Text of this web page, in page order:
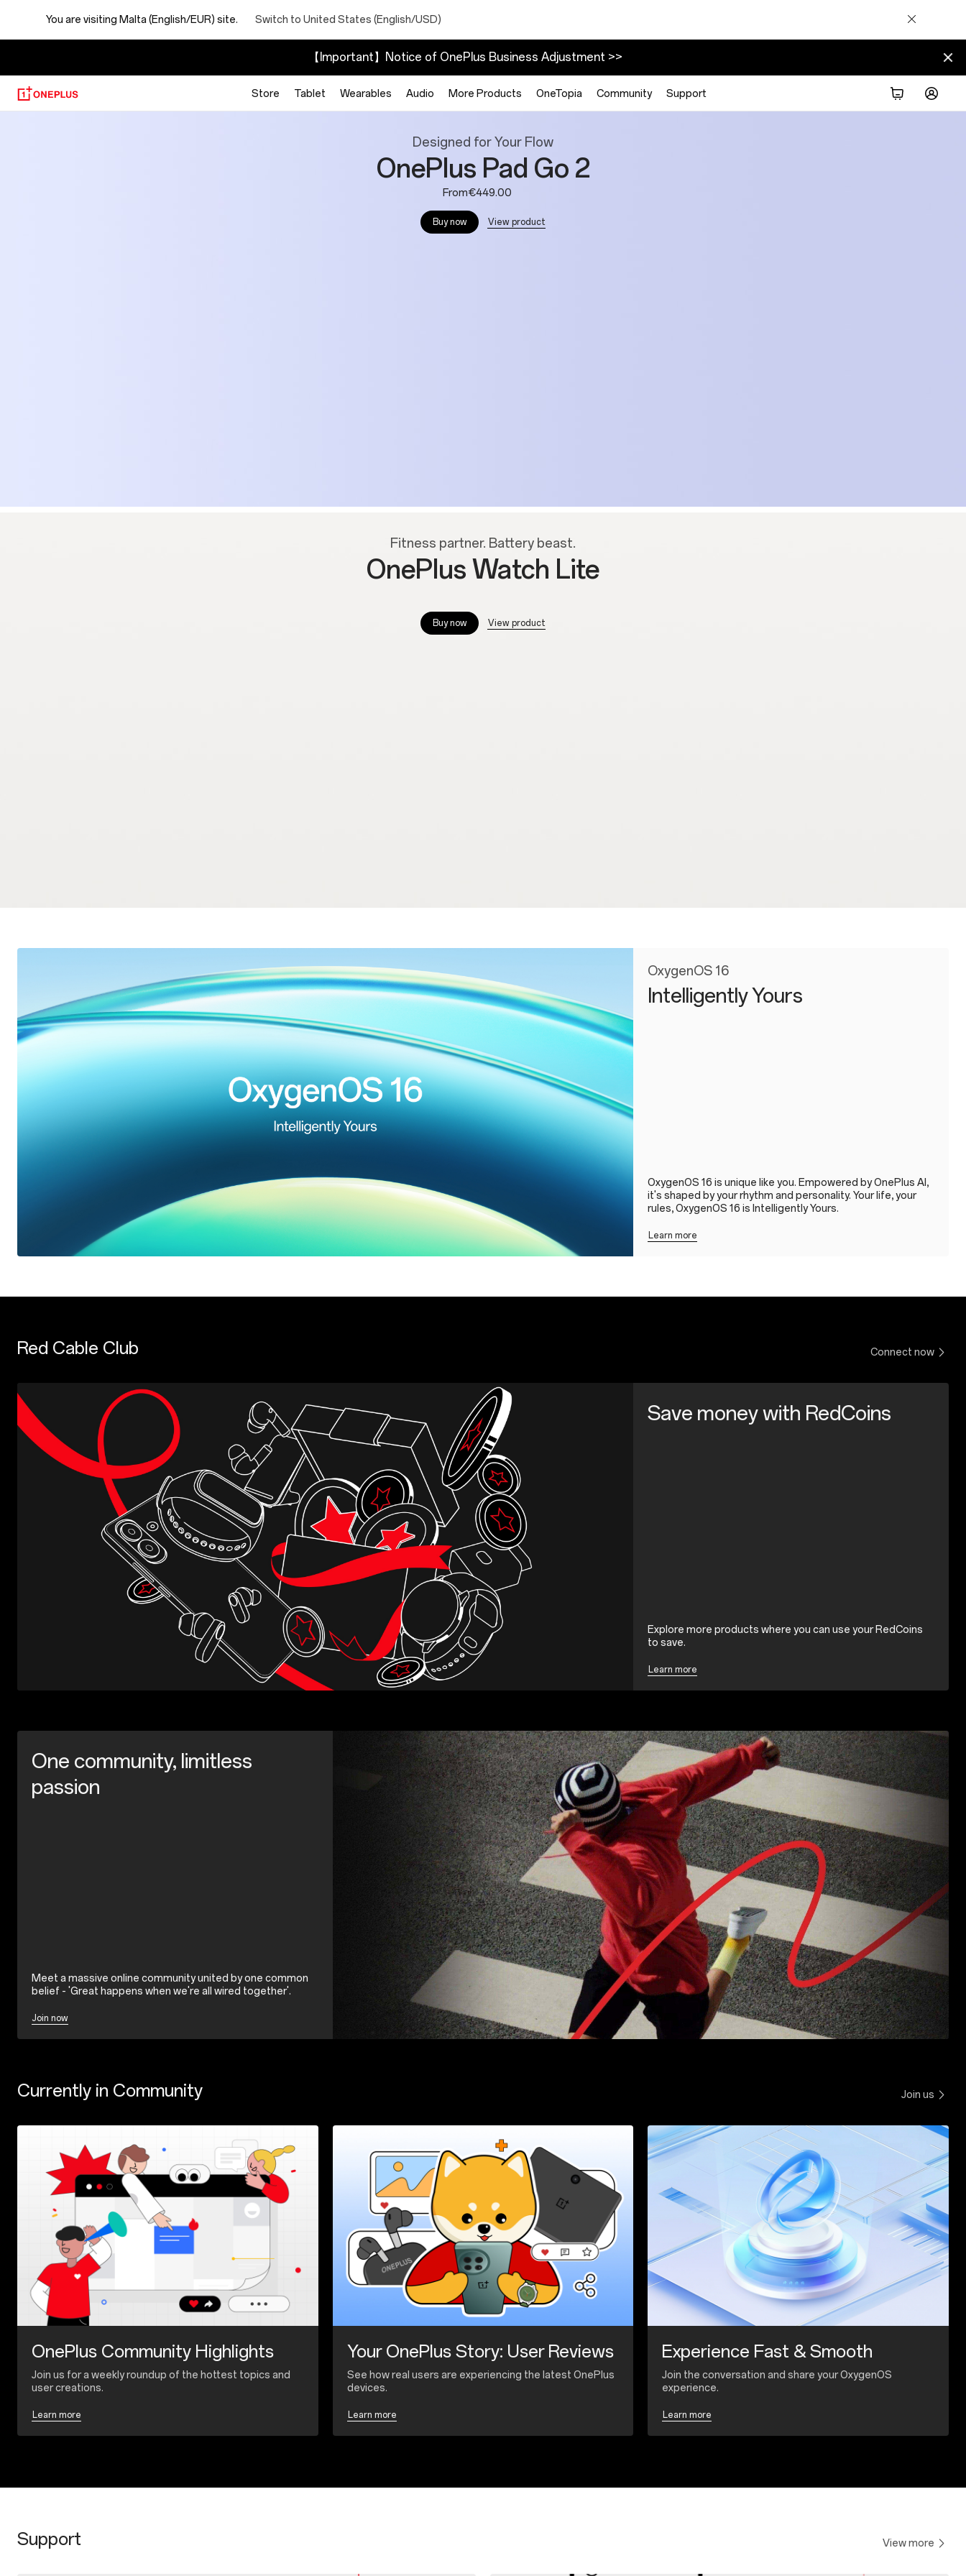
You are visiting Malta (English/EUR) site. Switch to United States (English/USD)
【Important】Notice of OnePlus Business Adjustment >>
Store Tablet Wearables Audio More Products OneTopia Community Support
Designed for Your Flow
OnePlus Pad Go 2
From€449.00
Buy now View product
Fitness partner. Battery beast.
OnePlus Watch Lite
Buy now View product
OxygenOS 16
Intelligently Yours
OxygenOS 16 is unique like you. Empowered by OnePlus AI,
it's shaped by your rhythm and personality. Your life, your
rules, OxygenOS 16 is Intelligently Yours.
Learn more
Red Cable Club Connect now
Save money with RedCoins
Explore more products where you can use your RedCoins
to save.
Learn more
One community, limitless
passion
Meet a massive online community united by one common
belief - 'Great happens when we're all wired together'.
Join now
Currently in Community Join us
OnePlus Community Highlights
Join us for a weekly roundup of the hottest topics and
user creations.
Learn more
Your OnePlus Story: User Reviews
See how real users are experiencing the latest OnePlus
devices.
Learn more
Experience Fast & Smooth
Join the conversation and share your OxygenOS
experience.
Learn more
Support View more